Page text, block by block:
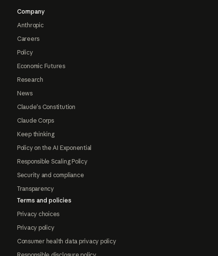
Company
Anthropic
Careers
Policy
Economic Futures
Research
News
Claude's Constitution
Claude Corps
Keep thinking
Policy on the AI Exponential
Responsible Scaling Policy
Security and compliance
Transparency
Terms and policies
Privacy choices
Privacy policy
Consumer health data privacy policy